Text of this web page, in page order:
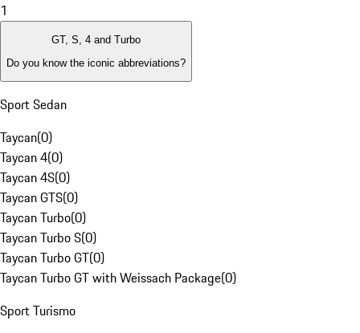
1
GT, S, 4 and Turbo
Do you know the iconic abbreviations?
Sport Sedan
Taycan(0)
Taycan 4(0)
Taycan 4S(0)
Taycan GTS(0)
Taycan Turbo(0)
Taycan Turbo S(0)
Taycan Turbo GT(0)
Taycan Turbo GT with Weissach Package(0)
Sport Turismo